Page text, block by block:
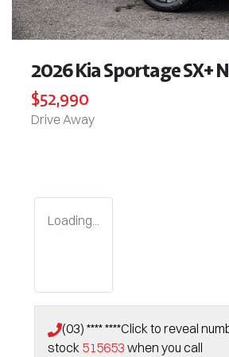
2026 Kia Sportage SX+
$52,990
Drive Away
Loading...
(03) **** ****Click to reveal
stock 515653 when you call